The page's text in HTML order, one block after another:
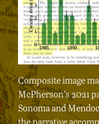
Composite image
McPherson’s 2021
Sonoma and